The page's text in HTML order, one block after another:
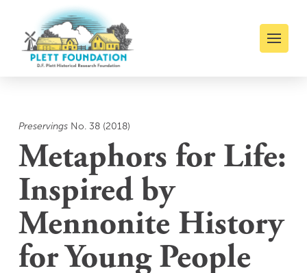
PreservingsNo. 38 (2018)
Metaphors for Life:
Inspired by
Mennonite History
for Young People